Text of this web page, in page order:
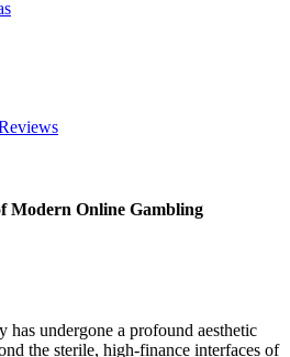
Modern Online Gambling
has undergone a profound aesthetic
the sterile, high-finance interfaces of